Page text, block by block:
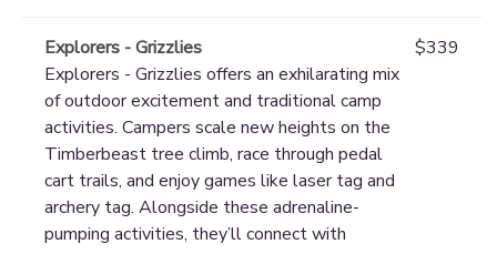
Explorers - Grizzlies
Explorers - Grizzlies offers an exhilarating mix
of outdoor excitement and traditional camp
activities. Campers scale new heights on the
Timberbeast tree climb, race through pedal
cart trails, and enjoy games like laser tag and
archery tag. Alongside these adrenaline-
pumping activities, they’ll connect with
$339